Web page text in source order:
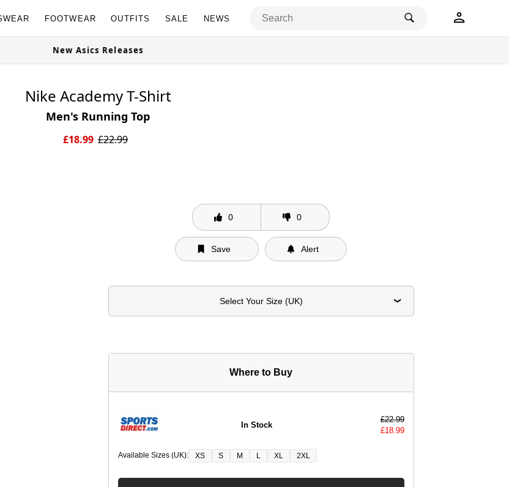
FOOTWEAR OUTFITS SALE NEWS
New Asics Releases
Nike Academy T-Shirt
Men's Running Top
£18.99 £22.99
0 0
Save Alert
Select Your Size (UK)
Where to Buy
In Stock
£22.99
£18.99
Available Sizes (UK): XS S M L XL 2XL